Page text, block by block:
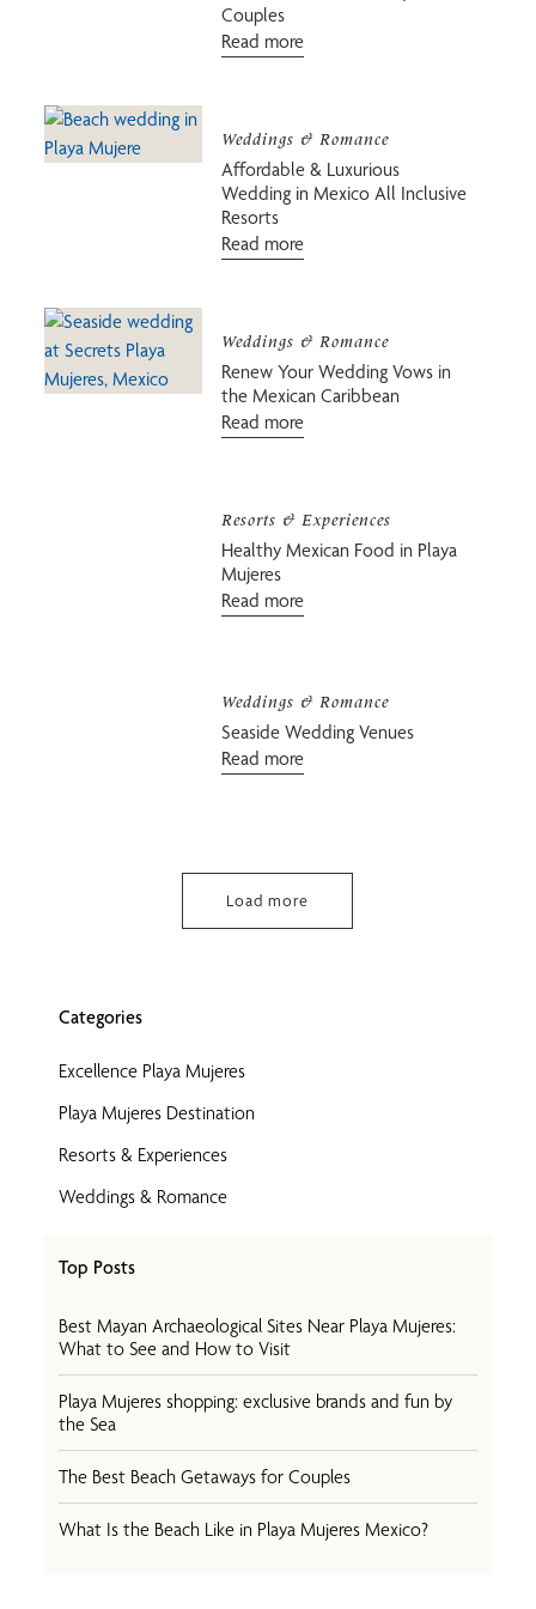
Categories
Excellence Playa Mujeres
Playa Mujeres Destination
Resorts & Experiences
Weddings & Romance
Top Posts
Best Mayan Archaeological Sites Near Playa Mujeres:
What to See and How to Visit
Playa Mujeres shopping: exclusive brands and fun by
the Sea
The Best Beach Getaways for Couples
What Is the Beach Like in Playa Mujeres Mexico?
Couples
Read more
Weddings & Romance
Affordable & Luxurious
Wedding in Mexico All Inclusive
Resorts
Read more
Weddings & Romance
Renew Your Wedding Vows in
the Mexican Caribbean
Read more
Resorts & Experiences
Healthy Mexican Food in Playa
Mujeres
Read more
Weddings & Romance
Seaside Wedding Venues
Read more
Load more